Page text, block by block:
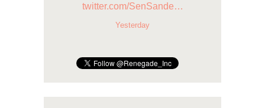
twitter.com/SenSande…
Yesterday